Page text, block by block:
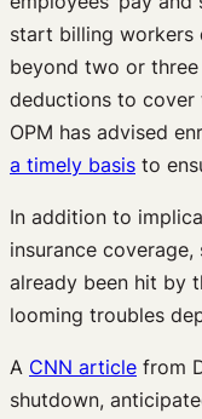
start billing workers
beyond two or
deductions to cover
OPM has advised
a timely basis to
In addition to
insurance
already been hit by
looming troubles
A CNN article from
shutdown,